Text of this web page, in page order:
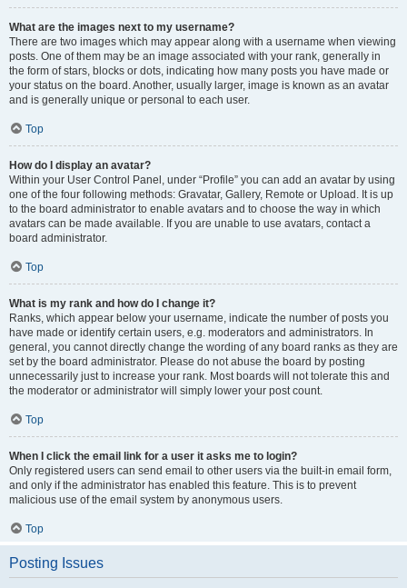
What are the images next to my username?
There are two images which may appear along with a username when viewing
posts. One of them may be an image associated with your rank, generally in
the form of stars, blocks or dots, indicating how many posts you have made or
your status on the board. Another, usually larger, image is known as an avatar
and is generally unique or personal to each user.
Top
How do I display an avatar?
Within your User Control Panel, under “Profile” you can add an avatar by using
one of the four following methods: Gravatar, Gallery, Remote or Upload. It is up
to the board administrator to enable avatars and to choose the way in which
avatars can be made available. If you are unable to use avatars, contact a
board administrator.
Top
What is my rank and how do I change it?
Ranks, which appear below your username, indicate the number of posts you
have made or identify certain users, e.g. moderators and administrators. In
general, you cannot directly change the wording of any board ranks as they are
set by the board administrator. Please do not abuse the board by posting
unnecessarily just to increase your rank. Most boards will not tolerate this and
the moderator or administrator will simply lower your post count.
Top
When I click the email link for a user it asks me to login?
Only registered users can send email to other users via the built-in email form,
and only if the administrator has enabled this feature. This is to prevent
malicious use of the email system by anonymous users.
Top
Posting Issues